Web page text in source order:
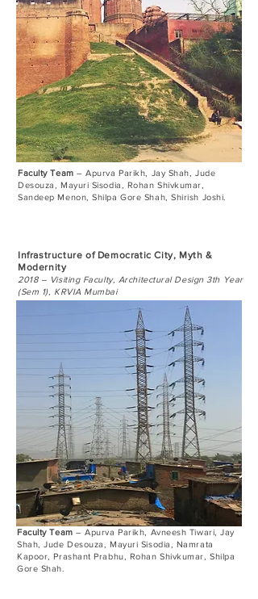
Faculty Team – Apurva Parikh, Jay Shah, Jude
Desouza, Mayuri Sisodia, Rohan Shivkumar,
Sandeep Menon, Shilpa Gore Shah, Shirish Joshi.
Infrastructure of Democratic City, Myth &
Modernity​
2018 – Visiting Faculty, Architectural Design 3th Year
(Sem 1), KRVIA Mumbai
Faculty Team – Apurva Parikh, Avneesh Tiwari, Jay
Shah, Jude Desouza, Mayuri Sisodia, Namrata
Kapoor, Prashant Prabhu, Rohan Shivkumar, Shilpa
Gore Shah.